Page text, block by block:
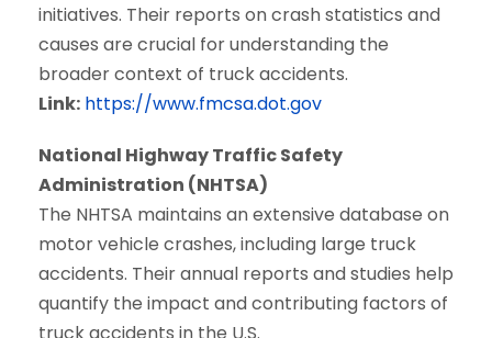
initiatives. Their reports on crash statistics and
causes are crucial for understanding the
broader context of truck accidents.
Link: https://www.fmcsa.dot.gov
National Highway Traffic Safety
Administration (NHTSA)
The NHTSA maintains an extensive database on
motor vehicle crashes, including large truck
accidents. Their annual reports and studies help
quantify the impact and contributing factors of
truck accidents in the U.S.